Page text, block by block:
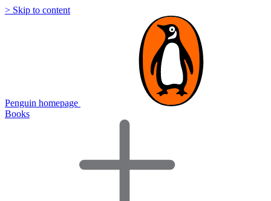
> Skip to content
Penguin homepage
Books